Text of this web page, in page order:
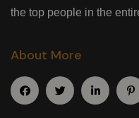
the top people in the
About More